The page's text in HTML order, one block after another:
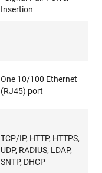
Insertion
One 10/100 Ethernet
(RJ45) port
TCP/IP, HTTP, HTTPS,
UDP, RADIUS, LDAP,
SNTP, DHCP